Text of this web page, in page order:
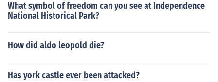
What symbol of freedom can you see at Independence
National Historical Park?
How did aldo leopold die?
Has york castle ever been attacked?